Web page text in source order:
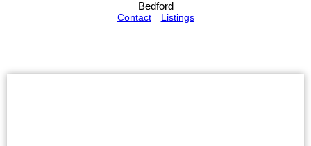
Bedford
Contact
Listings